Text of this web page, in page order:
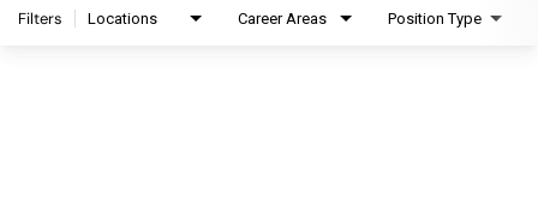
Filters Locations Career Areas Position Type